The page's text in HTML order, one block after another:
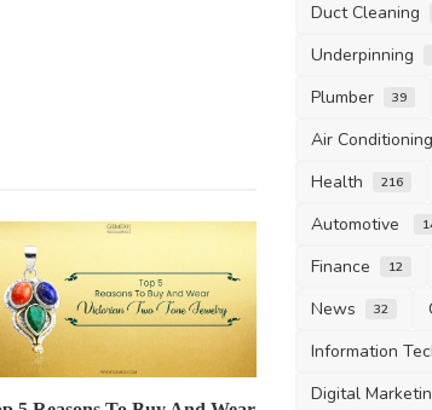
Duct Cleaning
Underpinning
Plumber 39
Air
Health 216
Automotive
Finance 12
News 32
Information
Digital